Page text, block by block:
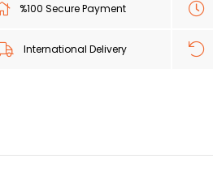
%100 Secure Payment
International Delivery